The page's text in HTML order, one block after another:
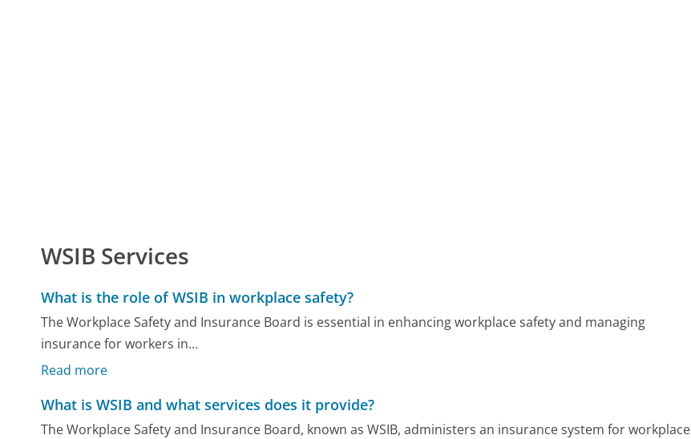
WSIB Services
What is the role of WSIB in workplace safety?
The Workplace Safety and Insurance Board is essential in enhancing workplace safety and managing
insurance for workers in...
Read more
What is WSIB and what services does it provide?
The Workplace Safety and Insurance Board, known as WSIB, administers an insurance system for workplace